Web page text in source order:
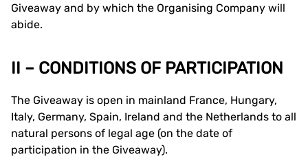
Giveaway and by which the Organising Company will
abide.
II – CONDITIONS OF PARTICIPATION
The Giveaway is open in mainland France, Hungary,
Italy, Germany, Spain, Ireland and the Netherlands to all
natural persons of legal age (on the date of
participation in the Giveaway).